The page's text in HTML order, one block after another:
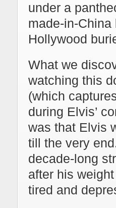
under a
made-in-
Hollywood
What we
watching this
(which
during Elvis’
was that Elvis
till the very
decade-long
after his
tired and